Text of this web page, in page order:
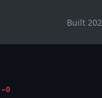
Built
−0